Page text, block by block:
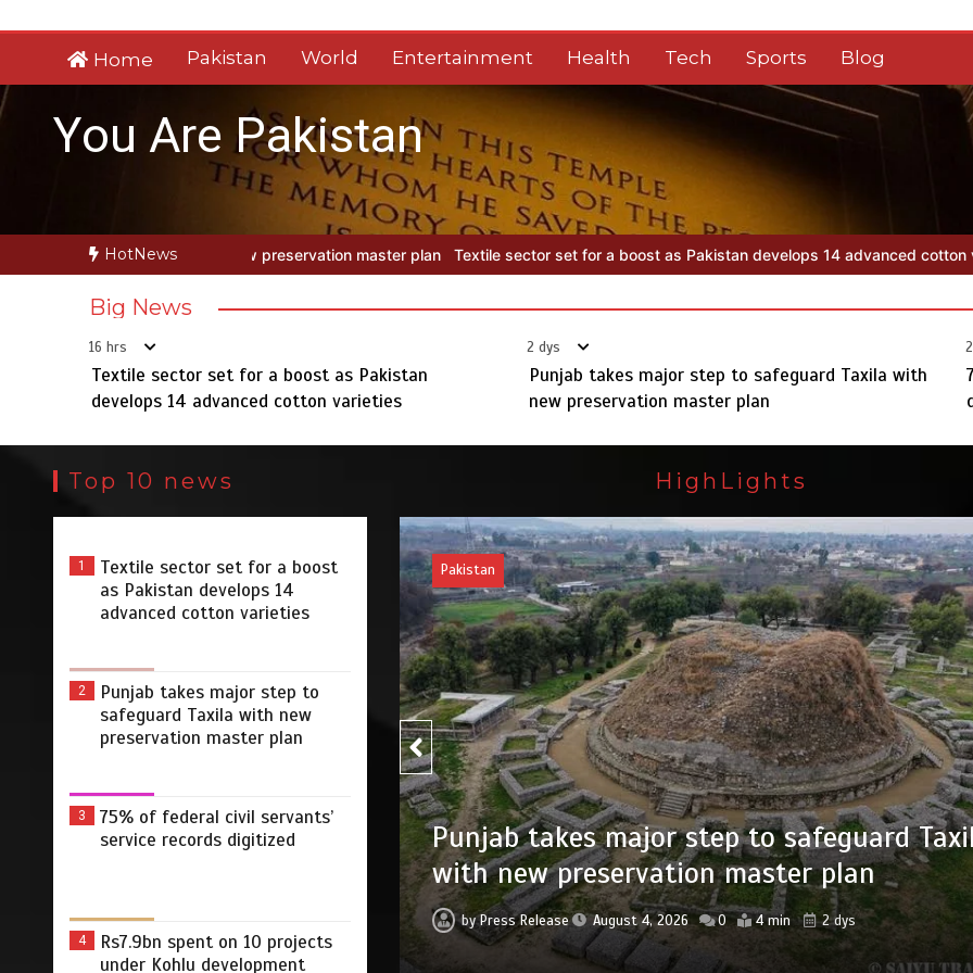
to
Home Pakistan World Entertainment Health Tech Sports Blog
You Are Pakistan
HotNews
master plan Textile sector set for a boost as Pakistan develops 14 advanced cotton varieties Punjab takes major step to
Big News
16 hrs
Textile sector set for a boost as Pakistan
develops 14 advanced cotton varieties
2 dys
Punjab takes major step to safeguard Taxila with
new preservation master plan
Top 10 news
1
Textile sector set for a boost
as Pakistan develops 14
advanced cotton varieties
2
Punjab takes major step to
safeguard Taxila with new
preservation master plan
3
75% of federal civil servants’
service records digitized
4
Rs7.9bn spent on 10 projects
under Kohlu development
HighLights
step to safeguard Taxila
4 min
Pakistan
75% of federal civil servants’ service
digitized
byPress Release August 4, 2026 0 2 min 2 dys